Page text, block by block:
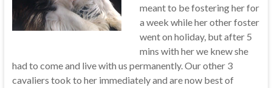
meant to be fostering her for
a week while her other foster
went on holiday, but after 5
mins with her we knew she
had to come and live with us permanently. Our other 3
cavaliers took to her immediately and are now best of